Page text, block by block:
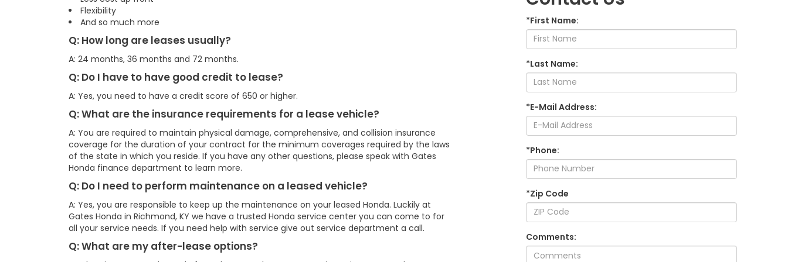
Flexibility
And so much more
Q: How long are leases usually?
A: 24 months, 36 months and 72 months.
Q: Do I have to have good credit to lease?
A: Yes, you need to have a credit score of 650 or higher.
Q: What are the insurance requirements for a lease vehicle?
A: You are required to maintain physical damage, comprehensive, and collision insurance
coverage for the duration of your contract for the minimum coverages required by the laws
of the state in which you reside. If you have any other questions, please speak with Gates
Honda finance department to learn more.
Q: Do I need to perform maintenance on a leased vehicle?
A: Yes, you are responsible to keep up the maintenance on your leased Honda. Luckily at
Gates Honda in Richmond, KY we have a trusted Honda service center you can come to for
all your service needs. If you need help with service give out service department a call.
Q: What are my after-lease options?
*First Name:
*Last Name:
*E-Mail Address:
*Phone:
*Zip Code
Comments: